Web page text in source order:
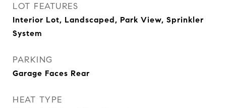
LOT FEATURES
Interior Lot, Landscaped, Park View, Sprinkler
System
PARKING
Garage Faces Rear
HEAT TYPE